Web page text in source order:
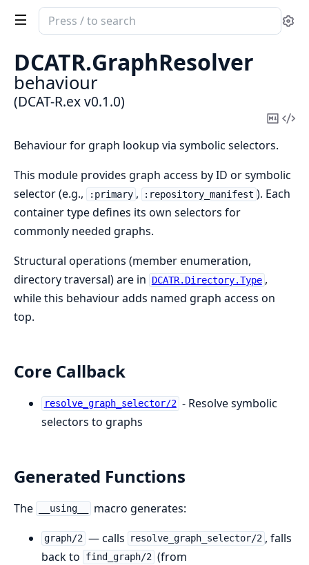
Search
documentation
of
DCAT-
R.ex
DCATR.GraphResolver
behaviour
(DCAT-R.ex v0.1.0)
Copy
Behaviour for graph lookup via symbolic selectors.
This module provides graph access by ID or symbolic
selector (e.g.,
:primary , :repository_manifest ). Each
container type defines its own selectors for
commonly needed graphs.
Structural operations (member enumeration,
directory traversal) are in
DCATR.Directory.Type ,
while this behaviour adds named graph access on
top.
Core Callback
resolve_graph_selector/2 - Resolve symbolic
selectors to graphs
Generated Functions
The __using__ macro generates:
graph/2 — calls resolve_graph_selector/2 , falls
back to
find_graph/2 (from